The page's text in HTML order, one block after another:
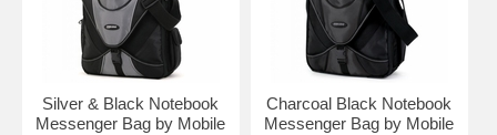
Silver & Black Notebook
Messenger Bag by Mobile
Charcoal Black Notebook
Messenger Bag by Mobile